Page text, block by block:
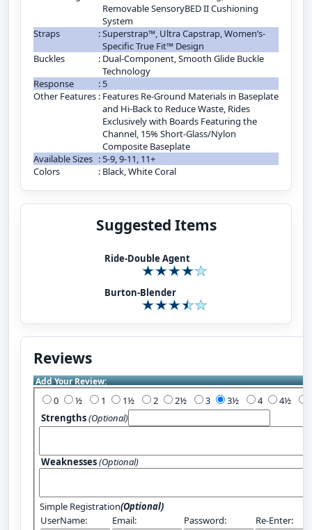
Removable SensoryBED II Cushioning
System
Straps
:Superstrap™, Ultra Capstrap, Women’s-
Specific True Fit™ Design
Buckles
: Dual-Component, Smooth Glide Buckle
Technology
Response
: 5
Other Features : Features Re-Ground Materials in Baseplate
and Hi-Back to Reduce Waste, Rides
Exclusively with Boards Featuring the
Channel, 15% Short-Glass/Nylon
Composite Baseplate
Available Sizes : 5-9, 9-11, 11+
Colors
: Black, White Coral
Suggested Items
Ride-Double Agent
Burton-Blender
Reviews
Add Your Review:
0 1 2 3 4
Strengths(Optional)
Weaknesses(Optional)
Simple Registration(Optional)
UserName:
Email: Password: Re-Enter: